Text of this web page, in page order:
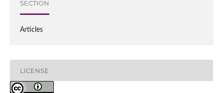
SECTION
Articles
LICENSE